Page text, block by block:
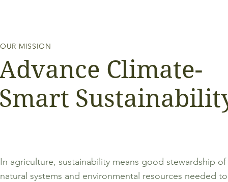
OUR MISSION
Climate-
In agriculture, sustainability means good stewardship
natural systems and environmental resources needed to